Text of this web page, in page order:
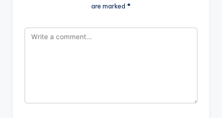
are marked *